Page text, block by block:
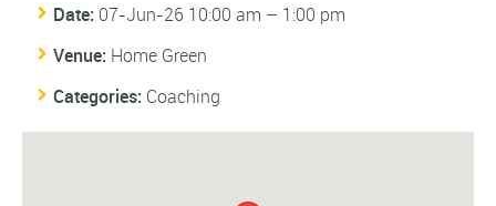
Date: 07-Jun-26 10:00 am – 1:00 pm
Venue: Home Green
Categories: Coaching